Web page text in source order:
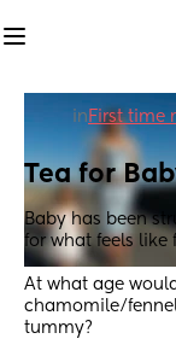
in First time
Tea for
Baby has been
for what feels like
At what age
chamomile/
tummy?